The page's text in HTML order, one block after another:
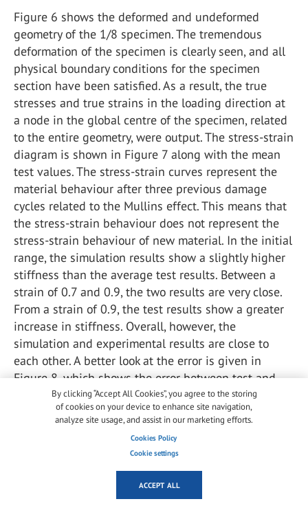
Figure 6 shows the deformed and undeformed
geometry of the 1/8 specimen. The tremendous
deformation of the specimen is clearly seen, and all
physical boundary conditions for the specimen
section have been satisfied. As a result, the true
stresses and true strains in the loading direction at
a node in the global centre of the specimen, related
to the entire geometry, were output. The stress-strain
diagram is shown in Figure 7 along with the mean
test values. The stress-strain curves represent the
material behaviour after three previous damage
cycles related to the Mullins effect. This means that
the stress-strain behaviour does not represent the
stress-strain behaviour of new material. In the initial
range, the simulation results show a slightly higher
stiffness than the average test results. Between a
strain of 0.7 and 0.9, the two results are very close.
From a strain of 0.9, the test results show a greater
increase in stiffness. Overall, however, the
simulation and experimental results are close to
each other. A better look at the error is given in
Figure 8, which shows the error between test and
simulation. Figure 9 shows simulated stress-strain
curves at different strain rates, from 5 mm/min to
5000 mm/min. Due to the low loss modulus of the
material, the curves are close together, because the
However, these results need to be confirmed with
further experiments.
By clicking “Accept All Cookies”, you agree to the storing
of cookies on your device to enhance site navigation,
analyze site usage, and assist in our marketing efforts.
Cookies Policy
Cookie settings
ACCEPT ALL